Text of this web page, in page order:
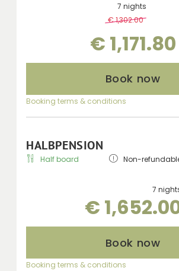
7 nights
€ 1,302.00
€ 1,171.80
Book now
Booking terms & conditions
HALBPENSION
Half board Non-
7
€
Book now
Booking terms & conditions